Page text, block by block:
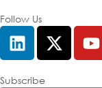
Follow Us
Subscribe